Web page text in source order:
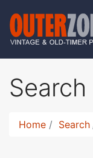
Search
Home Search